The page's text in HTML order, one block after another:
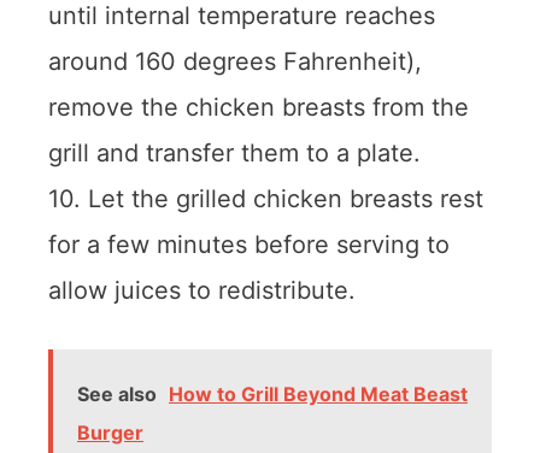
until internal temperature reaches
around 160 degrees Fahrenheit),
remove the chicken breasts from the
grill and transfer them to a plate.
10. Let the grilled chicken breasts rest
for a few minutes before serving to
allow juices to redistribute.
See also How to Grill Beyond Meat Beast
Burger